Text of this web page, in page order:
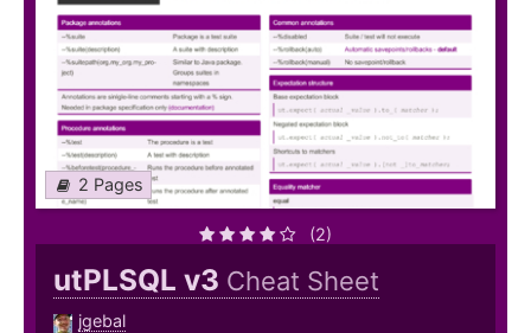
2 Pages
(2)
utPLSQL v3 Cheat Sheet
jgebal